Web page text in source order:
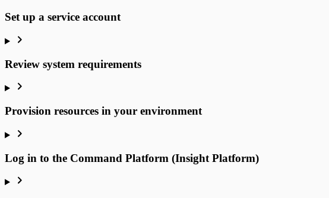
Set up a service account
Review system requirements
Provision resources in your environment
Log in to the Command Platform (Insight Platform)